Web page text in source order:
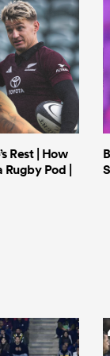
Rest | How
Pod |